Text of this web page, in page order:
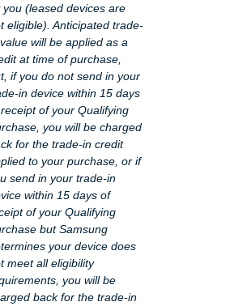
you (leased devices are
eligible). Anticipated trade-
will be applied as a
at time of purchase,
if you do not send in your
in device within 15 days
of your Qualifying
you will be charged
for the trade-in credit
to your purchase, or if
send in your trade-in
within 15 days of
of your Qualifying
but Samsung
your device does
meet all eligibility
you will be
back for the trade-in